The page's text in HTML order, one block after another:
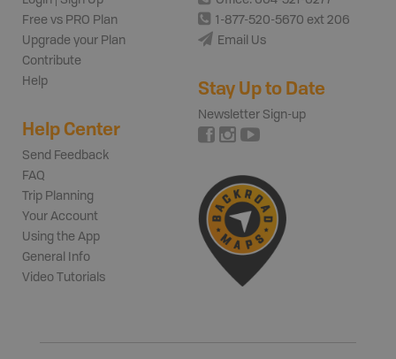
Free vs PRO Plan
Upgrade your Plan
Contribute
Help
Help Center
Send Feedback
FAQ
Trip Planning
Your Account
Using the App
General Info
Video Tutorials
1-877-520-5670 ext 206
Email Us
Stay Up to Date
Newsletter Sign-up